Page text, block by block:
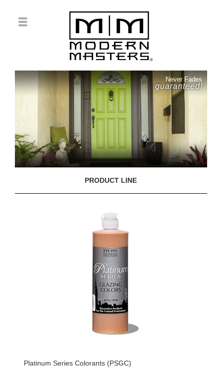
Never Fades
guaranteed!
PRODUCT LINE
Platinum Series Colorants (PSGC)